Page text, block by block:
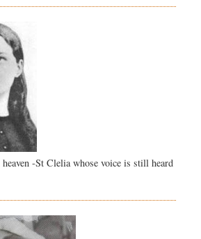
-St Clelia whose voice is still heard